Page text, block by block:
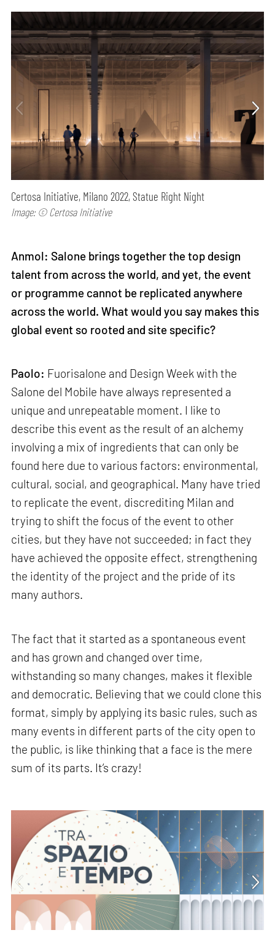
Certosa Initiative, Milano 2022, Statue Right Night
Image: © Certosa Initiative
Anmol: Salone brings together the top design
talent from across the world, and yet, the event
or programme cannot be replicated anywhere
across the world. What would you say makes this
global event so rooted and site specific?
Paolo: Fuorisalone and Design Week with the
Salone del Mobile have always represented a
unique and unrepeatable moment. I like to
describe this event as the result of an alchemy
involving a mix of ingredients that can only be
found here due to various factors: environmental,
cultural, social, and geographical. Many have tried
to replicate the event, discrediting Milan and
trying to shift the focus of the event to other
cities, but they have not succeeded; in fact they
have achieved the opposite effect, strengthening
the identity of the project and the pride of its
many authors.
The fact that it started as a spontaneous event
and has grown and changed over time,
withstanding so many changes, makes it flexible
and democratic. Believing that we could clone this
format, simply by applying its basic rules, such as
many events in different parts of the city open to
the public, is like thinking that a face is the mere
sum of its parts. It’s crazy!